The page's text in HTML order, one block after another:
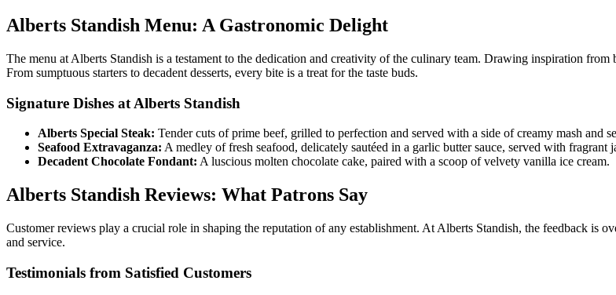
Alberts Standish Menu: A Gastronomic Delight
The menu at Alberts Standish is a testament to the dedication and creativity of the culinary team. Drawing inspiration
From sumptuous starters to decadent desserts, every bite is a treat for the taste buds.
Signature Dishes at Alberts Standish
Alberts Special Steak: Tender cuts of prime beef, grilled to perfection and served with a side of creamy mash and
Seafood Extravaganza: A medley of fresh seafood, delicately sautéed in a garlic butter sauce, served with fragrant
Decadent Chocolate Fondant: A luscious molten chocolate cake, paired with a scoop of velvety vanilla ice cream.
Alberts Standish Reviews: What Patrons Say
Customer reviews play a crucial role in shaping the reputation of any establishment. At Alberts Standish, the feedback is
and service.
Testimonials from Satisfied Customers